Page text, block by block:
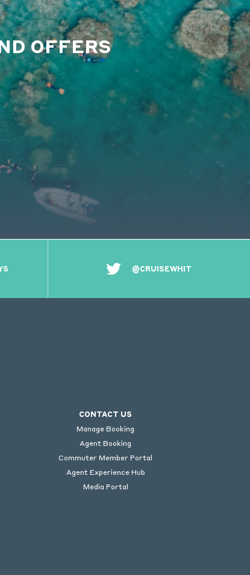
OFFERS
@CRUISEWHIT
CONTACT US
Manage Booking
Agent Booking
Commuter Member Portal
Agent Experience Hub
Media Portal